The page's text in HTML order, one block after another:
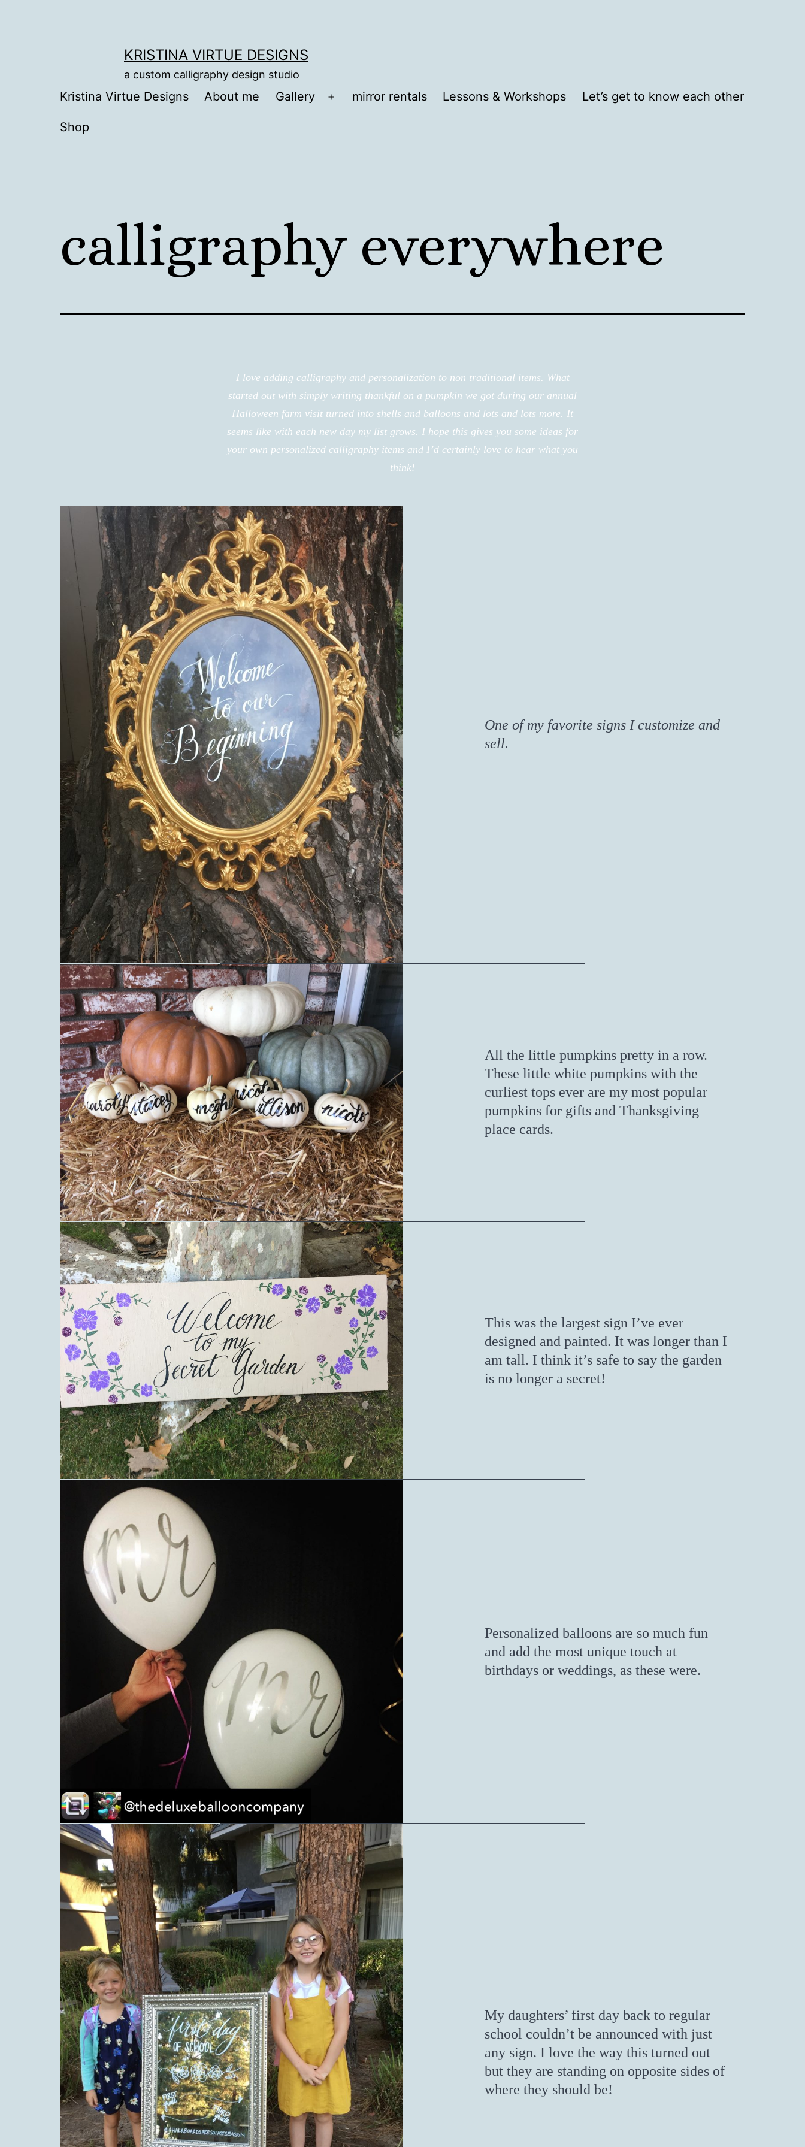
KRISTINA VIRTUE DESIGNS
a custom calligraphy design studio
Kristina Virtue Designs About me Gallery
Openmirror rentals Lessons & Workshops Let’s get to know each other
Shop
calligraphy everywhere
I love adding calligraphy and personalization to non traditional items. What
started out with simply writing thankful on a pumpkin we got during our annual
Halloween farm visit turned into shells and balloons and lots and lots more. It
seems like with each new day my list grows. I hope this gives you some ideas for
your own personalized calligraphy items and I’d certainly love to hear what you
think!
One of my favorite signs I customize and
sell.
All the little pumpkins pretty in a row.
These little white pumpkins with the
curliest tops ever are my most popular
pumpkins for gifts and Thanksgiving
place cards.
This was the largest sign I’ve ever
designed and painted. It was longer than I
am tall. I think it’s safe to say the garden
is no longer a secret!
Personalized balloons are so much fun
and add the most unique touch at
birthdays or weddings, as these were.
My daughters’ first day back to regular
school couldn’t be announced with just
any sign. I love the way this turned out
but they are standing on opposite sides of
where they should be!